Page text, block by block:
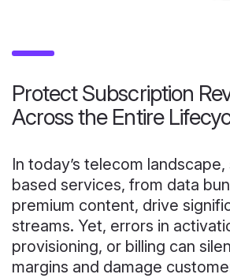
Protect Subscription
Across the Entire
In today’s telecom
based services, from data
premium content, drive
streams. Yet, errors in
provisioning, or billing can
margins and damage